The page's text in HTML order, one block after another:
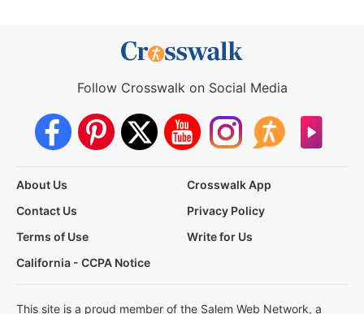
Follow Crosswalk on Social Media
About Us
Crosswalk App
Contact Us
Privacy Policy
Terms of Use
Write for Us
California - CCPA Notice
This site is a proud member of the Salem Web Network, a